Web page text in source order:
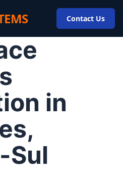
Contact Us
in
Sul